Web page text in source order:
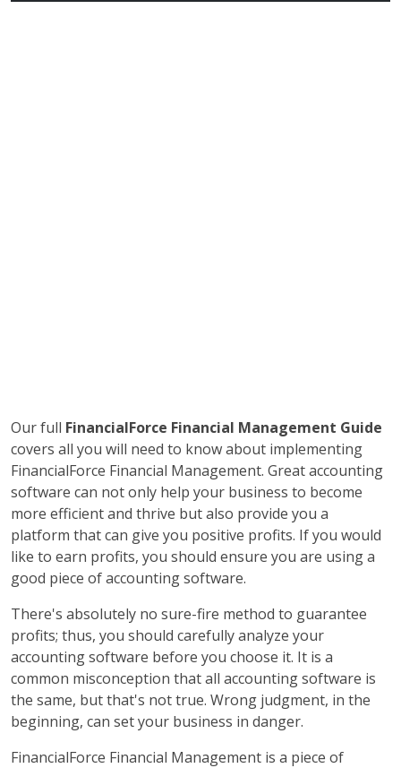
Our full FinancialForce Financial Management Guide
covers all you will need to know about implementing
FinancialForce Financial Management. Great accounting
software can not only help your business to become
more efficient and thrive but also provide you a
platform that can give you positive profits. If you would
like to earn profits, you should ensure you are using a
good piece of accounting software.
There's absolutely no sure-fire method to guarantee
profits; thus, you should carefully analyze your
accounting software before you choose it. It is a
common misconception that all accounting software is
the same, but that's not true. Wrong judgment, in the
beginning, can set your business in danger.
FinancialForce Financial Management is a piece of